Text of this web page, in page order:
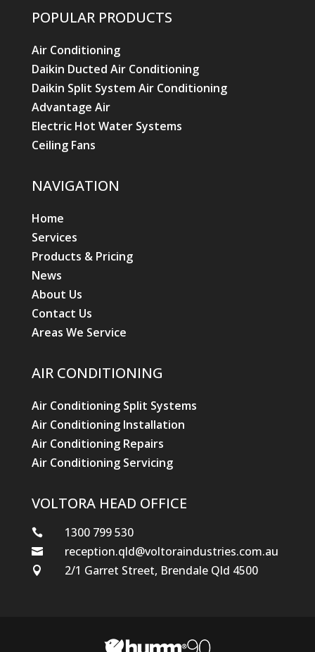
POPULAR PRODUCTS
Air Conditioning
Daikin Ducted Air Conditioning
Daikin Split System Air Conditioning
Advantage Air
Electric Hot Water Systems
Ceiling Fans
NAVIGATION
Home
Services
Products & Pricing
News
About Us
Contact Us
Areas We Service
AIR CONDITIONING
Air Conditioning Split Systems
Air Conditioning Installation
Air Conditioning Repairs
Air Conditioning Servicing
VOLTORA HEAD OFFICE
 1300 799 530
 reception.qld@voltoraindustries.com.au
 2/1 Garret Street, Brendale Qld 4500